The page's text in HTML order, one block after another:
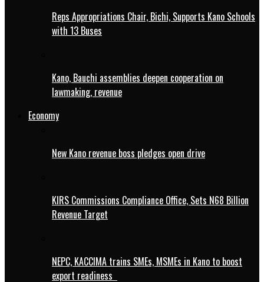
Reps Appropriations Chair, Bichi, Supports Kano Schools
with 13 Buses
Kano, Bauchi assemblies deepen cooperation on
lawmaking, revenue
Economy
New Kano revenue boss pledges open drive
KIRS Commissions Compliance Office, Sets N68 Billion
Revenue Target
NEPC, KACCIMA trains SMEs, MSMEs in Kano to boost
export readiness